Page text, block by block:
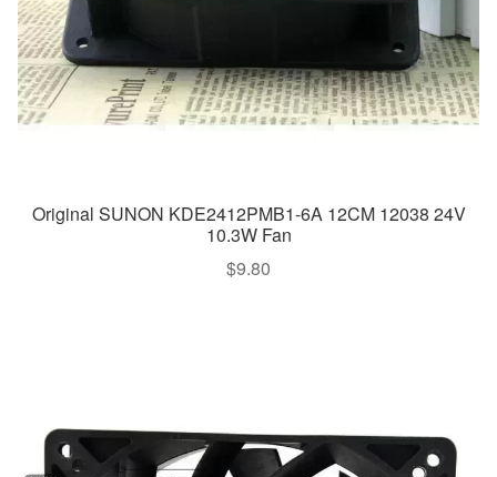
Original SUNON KDE2412PMB1-6A 12CM 12038 24V
10.3W Fan
$9.80